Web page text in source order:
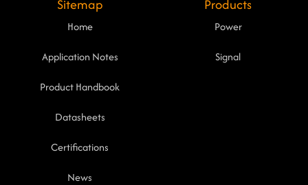
Sitemap
Home
Application Notes
Product Handbook
Datasheets
Certifications
News
Products
Power
Signal